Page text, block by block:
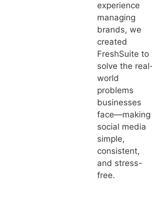
experience
managing
brands, we
created
FreshSuite to
solve the
world
problems
businesses
face—making
social media
simple,
consistent,
and stress-
free.